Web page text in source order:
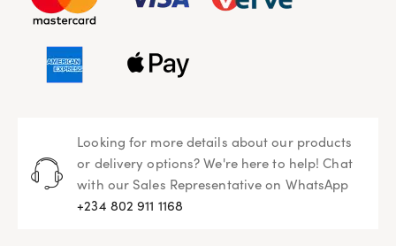
Looking for more details about our products
or delivery options? We're here to help! Chat
with our Sales Representative on WhatsApp
+234 802 911 1168